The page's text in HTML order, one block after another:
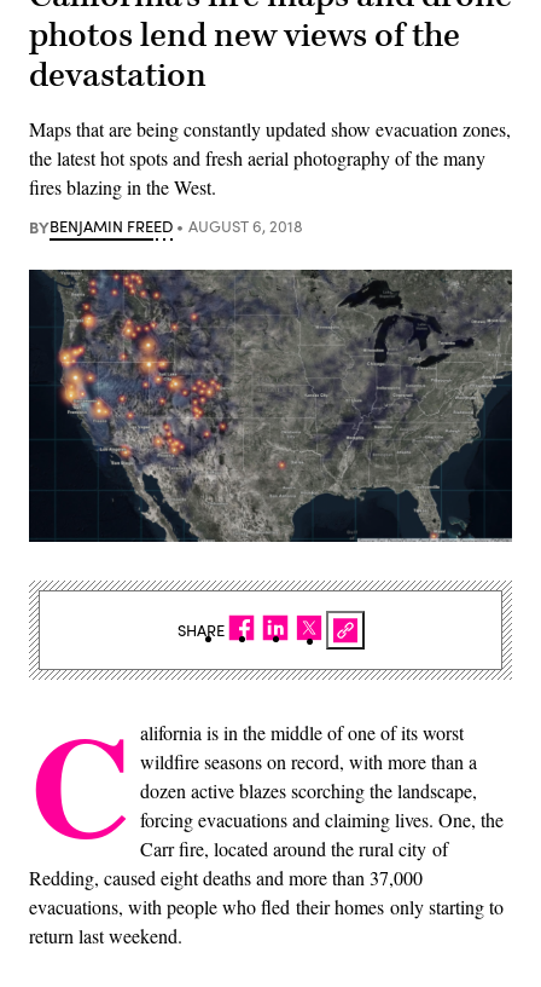
photos lend new views of the
devastation
Maps that are being constantly updated show evacuation zones,
the latest hot spots and fresh aerial photography of the many
fires blazing in the West.
BYBENJAMIN FREED AUGUST 6, 2018
C alifornia is in the middle of one of its worst
wildfire seasons on record, with more than a
dozen active blazes scorching the landscape,
forcing evacuations and claiming lives. One, the
Carr fire, located around the rural city of
Redding, caused eight deaths and more than 37,000
evacuations, with people who fled their homes only starting to
return last weekend.
SHARE